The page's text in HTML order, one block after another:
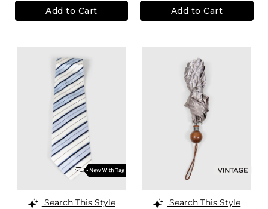
Add to Cart Add to Cart
Search This Style
Search This Style